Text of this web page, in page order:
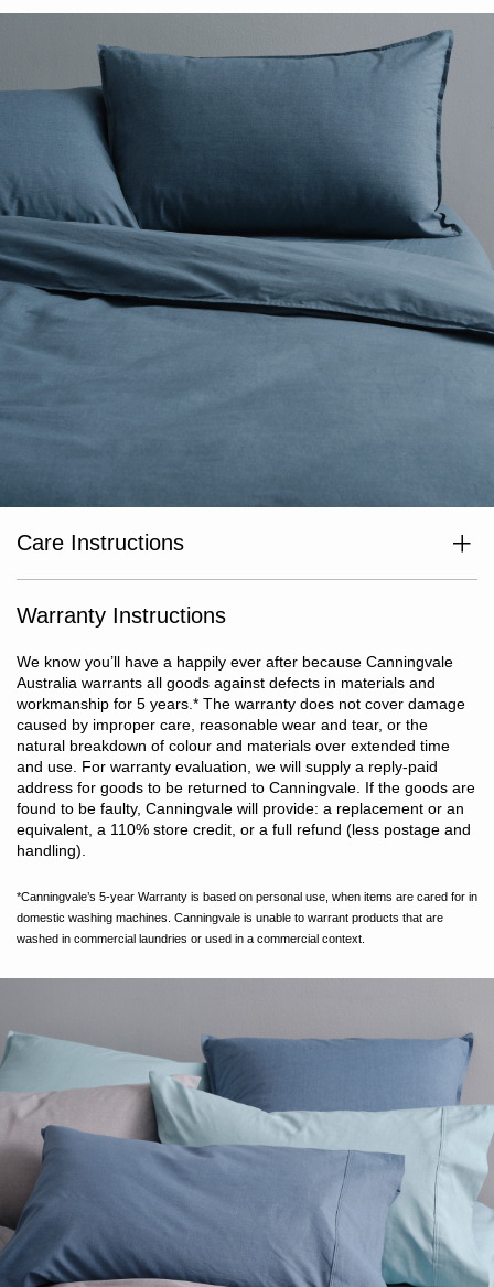
Care Instructions
in shade or tumble dry on low heat. Dry without delay. Warm iron
if required. Do not dry clean.
Warranty Instructions
We know you’ll have a happily ever after because Canningvale
Australia warrants all goods against defects in materials and
workmanship for 5 years. * The warranty does not cover damage
caused by improper care, reasonable wear and tear, or the
natural breakdown of colour and materials over extended time
and use. For warranty evaluation, we will supply a reply-paid
address for goods to be returned to Canningvale. If the goods are
found to be faulty, Canningvale will provide: a replacement or an
equivalent, a 110% store credit, or a full refund (less postage and
handling).
*Canningvale’s 5-year Warranty is based on personal use, when items are cared for in
domestic washing machines. Canningvale is unable to warrant products that are
washed in commercial laundries or used in a commercial context.